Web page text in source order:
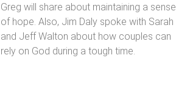
Greg will share about maintaining a sense
of hope. Also, Jim Daly spoke with Sarah
and Jeff Walton about how couples can
rely on God during a tough time.